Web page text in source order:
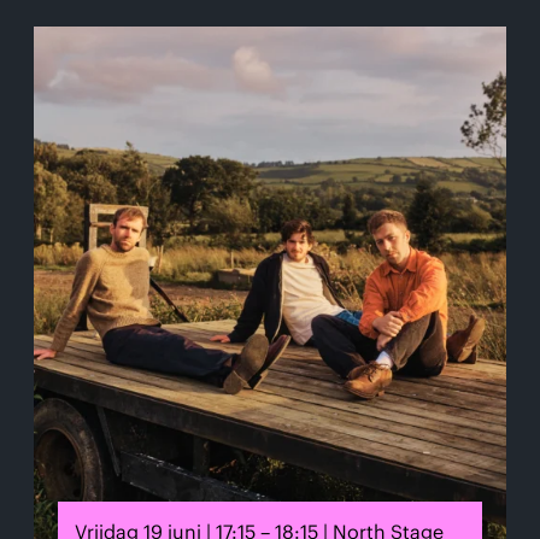
Vrijdag 19 juni | 17:15 – 18:15 | North Stage